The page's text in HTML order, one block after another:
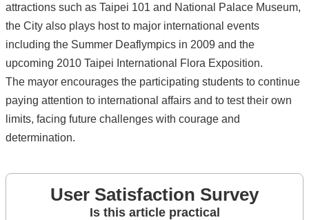
attractions such as Taipei 101 and National Palace Museum,
the City also plays host to major international events
including the Summer Deaflympics in 2009 and the
upcoming 2010 Taipei International Flora Exposition.
The mayor encourages the participating students to continue
paying attention to international affairs and to test their own
limits, facing future challenges with courage and
determination.
User Satisfaction Survey
Is this article practical